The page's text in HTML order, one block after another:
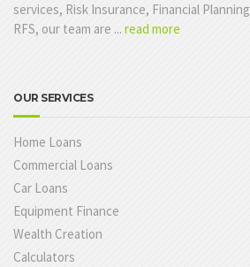
services, Risk Insurance, Financial
RFS, our team are ... read more
OUR SERVICES
Home Loans
Commercial Loans
Car Loans
Equipment Finance
Wealth Creation
Calculators